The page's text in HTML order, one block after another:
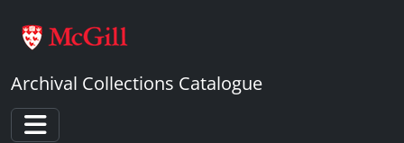
Archival Collections Catalogue